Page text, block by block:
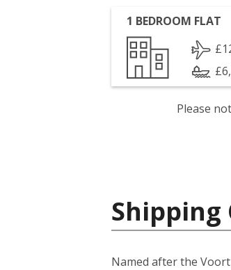
1 BEDROOM FLAT
Please
Shipping
Named after the